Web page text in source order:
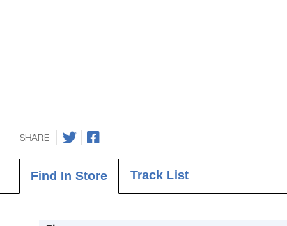
SHARE
Find In Store Track List